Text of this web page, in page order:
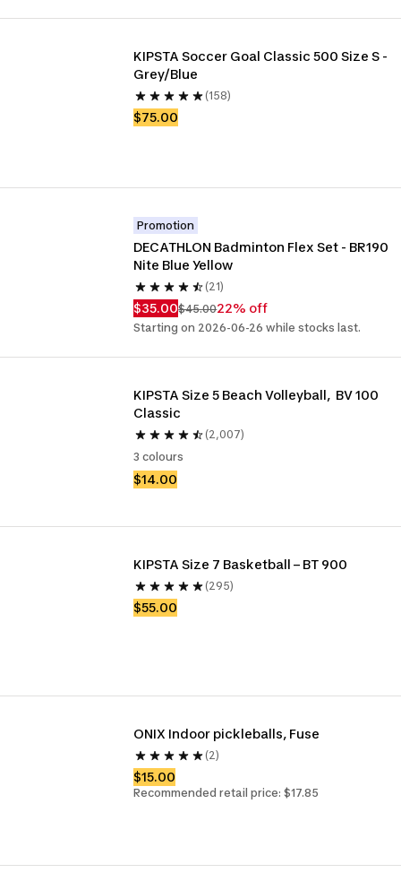
KIPSTA Soccer Goal Classic 500 Size S -
Grey/Blue
(158)
$75.00
Promotion
DECATHLON Badminton Flex Set - BR190
Nite Blue Yellow
(21)
$35.00$45.0022% off
Starting on 2026-06-26 while stocks last.
KIPSTA Size 5 Beach Volleyball,  BV 100
Classic
(2,007)
3 colours
$14.00
KIPSTA Size 7 Basketball – BT 900
(295)
$55.00
ONIX Indoor pickleballs, Fuse
(2)
$15.00
Recommended retail price: $17.85